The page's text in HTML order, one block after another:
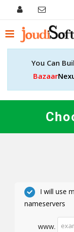
You Can
Bazaar
I will use
nameservers
www.